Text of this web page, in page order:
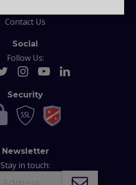
Contact Us
Social
Follow Us:
Security
Newsletter
Stay in touch: